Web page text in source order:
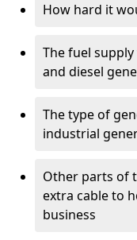
How hard it
The fuel
and diesel
The type of
industrial
Other parts of
extra cable to
business